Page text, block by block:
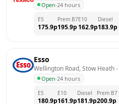
Open·24 hours
E5
175.9p
Prem B7
195.9p
E10
162.9p
Diesel
183.9p
Esso
Wellington Road, Stow Heath -
Open·24 hours
E5
180.9p
E10
161.9p
Diesel
181.9p
Prem B7
200.9p